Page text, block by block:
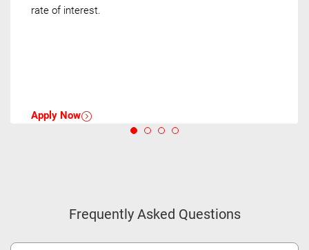
rate of interest.
Apply Now
Frequently Asked Questions